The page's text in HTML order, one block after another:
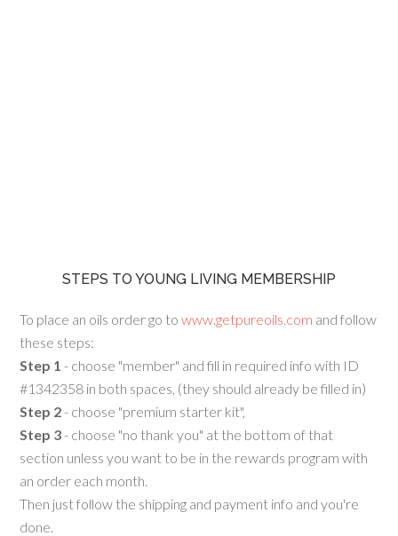
STEPS TO YOUNG LIVING MEMBERSHIP
To place an oils order go towww.getpureoils.com and follow
these steps:
Step 1 - choose "member" and fill in required info with ID
#1342358 in both spaces, (they should already be filled in)
Step 2 - choose "premium starter kit",
Step 3 - choose "no thank you" at the bottom of that
section unless you want to be in the rewards program with
an order each month.
Then just follow the shipping and payment info and you're
done.